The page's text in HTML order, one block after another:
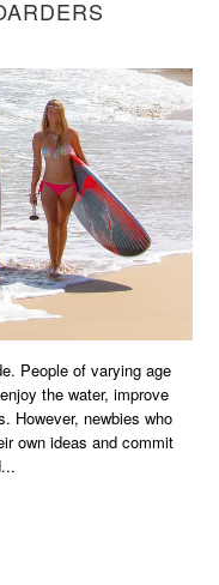
People of varying age
the water, improve
However, newbies who
own ideas and commit